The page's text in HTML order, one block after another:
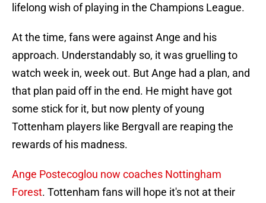
lifelong wish of playing in the Champions League.
At the time, fans were against Ange and his
approach. Understandably so, it was gruelling to
watch week in, week out. But Ange had a plan, and
that plan paid off in the end. He might have got
some stick for it, but now plenty of young
Tottenham players like Bergvall are reaping the
rewards of his madness.
Ange Postecoglou now coaches Nottingham
Forest. Tottenham fans will hope it's not at their